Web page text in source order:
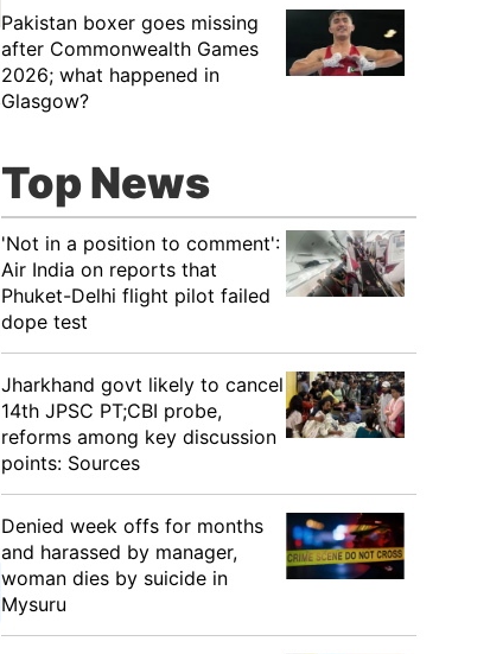
Pakistan boxer goes missing
after Commonwealth Games
2026; what happened in
Glasgow?
Top News
'Not in a position to comment':
Air India on reports that
Phuket-Delhi flight pilot failed
dope test
Jharkhand govt likely to cancel
14th JPSC PT;CBI probe,
reforms among key discussion
points: Sources
Denied week offs for months
and harassed by manager,
woman dies by suicide in
Mysuru